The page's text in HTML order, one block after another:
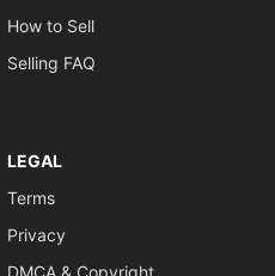
How to Sell
Selling FAQ
LEGAL
Terms
Privacy
DMCA & Copyright